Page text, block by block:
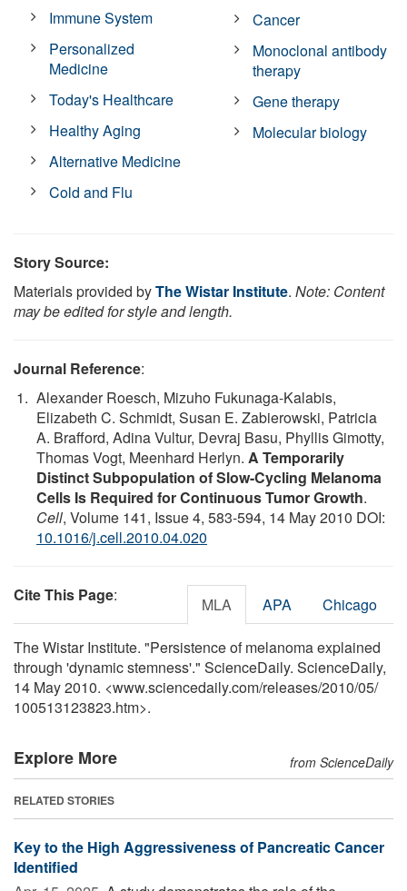
Immune System
Personalized
Medicine
Today's Healthcare
Healthy Aging
Alternative Medicine
Cold and Flu
Cancer
Monoclonal antibody
therapy
Gene therapy
Molecular biology
Story Source:
Materials provided byThe Wistar Institute. Note: Content
may be edited for style and length.
Journal Reference:
Alexander Roesch, Mizuho Fukunaga-Kalabis,
Elizabeth C. Schmidt, Susan E. Zabierowski, Patricia
A. Brafford, Adina Vultur, Devraj Basu, Phyllis Gimotty,
Thomas Vogt, Meenhard Herlyn. A Temporarily
Distinct Subpopulation of Slow-Cycling Melanoma
Cells Is Required for Continuous Tumor Growth.
Cell, Volume 141, Issue 4, 583-594, 14 May 2010 DOI:
10.1016/j.cell.2010.04.020
Cite This Page: MLA APA Chicago
The Wistar Institute. "Persistence of melanoma explained
through 'dynamic stemness'." ScienceDaily. ScienceDaily,
14 May 2010. <www.sciencedaily.com/releases/2010/05/
100513123823.htm>.
Explore More from ScienceDaily
RELATED STORIES
Key to the High Aggressiveness of Pancreatic Cancer
Identified